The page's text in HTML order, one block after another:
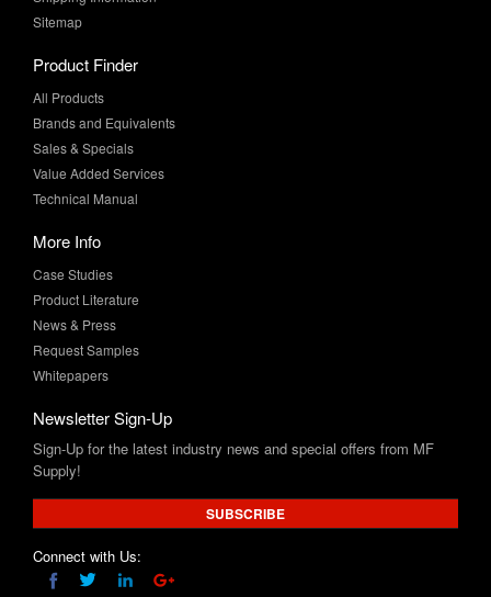
Product Finder
Brands and Equivalents
Sales & Specials
Value Added Services
Technical Manual
More Info
Product Literature
News & Press
Request Samples
Whitepapers
Newsletter Sign-Up
Supply!
SUBSCRIBE
Connect with Us: